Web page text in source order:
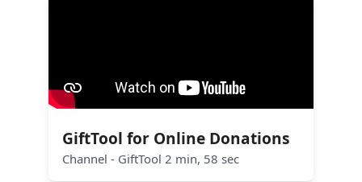
GiftTool for Online Donations
Channel - GiftTool 2 min, 58 sec